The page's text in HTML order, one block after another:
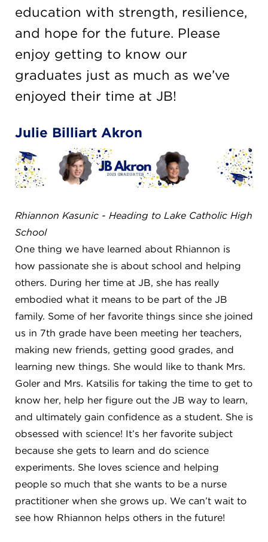
CAREERS
THE LATEST
RESOURCES
CONTACT US
CENTRAL OFFICE
6140 Parkland Blvd., Suite 300
Mayfield Heights, Ohio 44124
216-691-8916
LYNDHURST CAMPUS
4982 Clubside Rd.
216-381-1191
info@jbschool.org
AKRON CAMPUS
380 Mineola Ave.
Akron, OH 44320
234-206-0941
akron@jbschool.org
WESTLAKE CAMPUS
Westlake, OH 44145
440-471-4150
education with strength, resilience,
and hope for the future. Please
enjoy getting to know our
graduates just as much as we’ve
enjoyed their time at JB!
Julie Billiart Akron
Rhiannon Kasunic - Heading to Lake Catholic High
School
One thing we have learned about Rhiannon is
how passionate she is about school and helping
others. During her time at JB, she has really
embodied what it means to be part of the JB
family. Some of her favorite things since she joined
us in 7th grade have been meeting her teachers,
making new friends, getting good grades, and
learning new things. She would like to thank Mrs.
Goler and Mrs. Katsilis for taking the time to get to
know her, help her figure out the JB way to learn,
and ultimately gain confidence as a student. She is
obsessed with science! It’s her favorite subject
because she gets to learn and do science
experiments. She loves science and helping
people so much that she wants to be a nurse
practitioner when she grows up. We can’t wait to
see how Rhiannon helps others in the future!